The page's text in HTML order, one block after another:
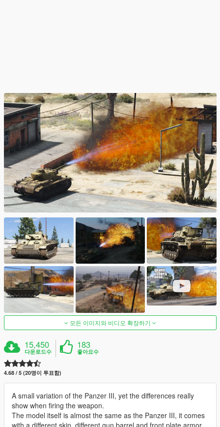
모든 이미지와 비디오 확장하기
15,450
다운로드수
183
좋아요수
4.68 / 5 (20명이 투표함)
A small variation of the Panzer III, yet the differences really
show when firing the weapon.
The model itself is almost the same as the Panzer III, it comes
with a different skin, different gun barrel and front plate armor.